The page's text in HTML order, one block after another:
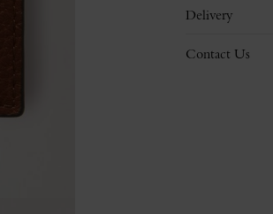
Delivery
Contact Us